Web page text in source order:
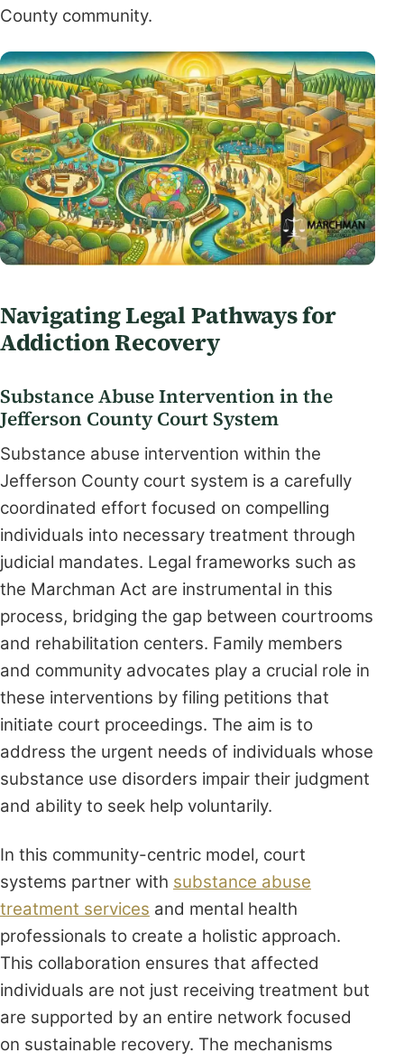
County community.
Navigating Legal Pathways for
Addiction Recovery
Substance Abuse Intervention in the
Jefferson County Court System
Substance abuse intervention within the
Jefferson County court system is a carefully
coordinated effort focused on compelling
individuals into necessary treatment through
judicial mandates. Legal frameworks such as
the Marchman Act are instrumental in this
process, bridging the gap between courtrooms
and rehabilitation centers. Family members
and community advocates play a crucial role in
these interventions by filing petitions that
initiate court proceedings. The aim is to
address the urgent needs of individuals whose
substance use disorders impair their judgment
and ability to seek help voluntarily.
In this community-centric model, court
systems partner with substance abuse
treatment services and mental health
professionals to create a holistic approach.
This collaboration ensures that affected
individuals are not just receiving treatment but
are supported by an entire network focused
on sustainable recovery. The mechanisms